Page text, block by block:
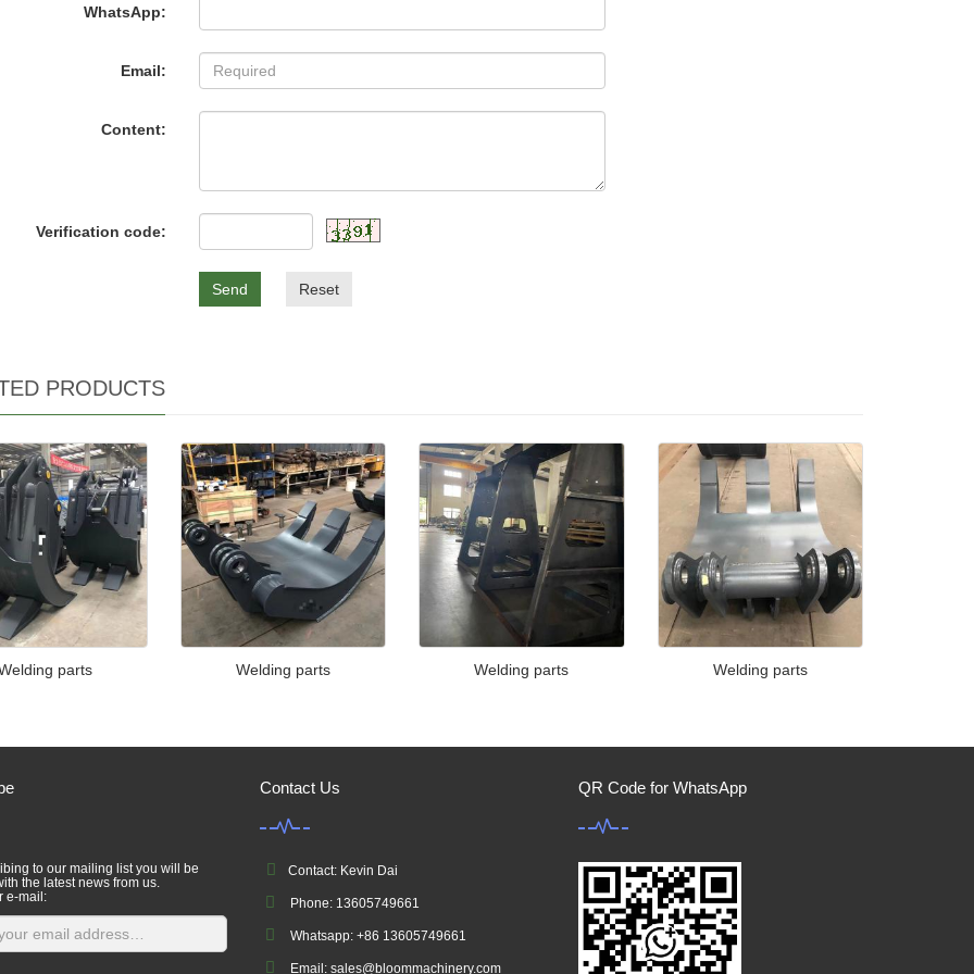
WhatsApp:
Email:
Content:
Verification code:
Send Reset
PRODUCTS
parts Welding parts Welding parts Welding parts
to our mailing list you will be
the latest news from us.
e-mail:
Contact Us
Contact: Kevin Dai
Phone: 13605749661
Whatsapp: +86 13605749661
Email: sales@bloommachinery.com
QR Code for WhatsApp